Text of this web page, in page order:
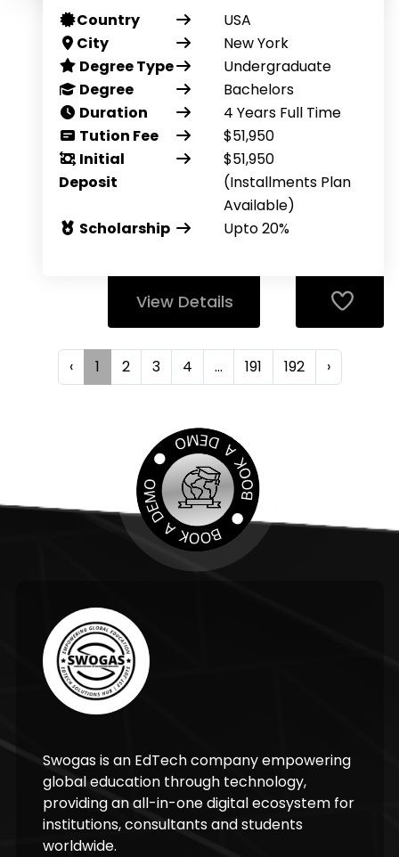
Country
USA
City
New York
Degree Type
Undergraduate
Degree
Bachelors
Duration
4 Years Full Time
Tution Fee
$51,950
Initial
Deposit
$51,950
(Installments Plan
Available)
Scholarship
Upto 20%
View Details
‹ 1 2 3 4 ... 191 192 ›
Swogas is an EdTech company empowering
global education through technology,
providing an all-in-one digital ecosystem for
institutions, consultants and students
worldwide.